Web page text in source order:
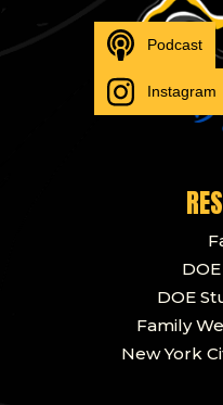
DOE
Family
New York
Podcast
Instagram